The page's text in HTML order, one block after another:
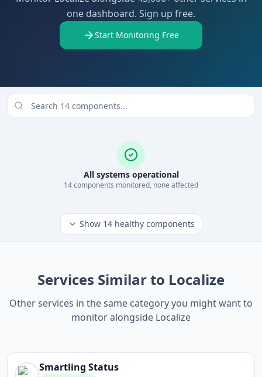
one dashboard. Sign up free.
Start Monitoring Free
All systems operational
14components monitored, none affected
Show 14healthy components
Services Similar to Localize
Other services in the same category you might want to
monitor alongside Localize
Smartling Status